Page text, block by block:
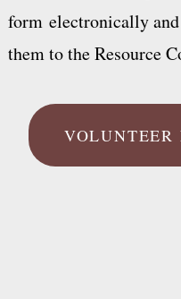
form electronically
them to the Resource
VOLUNTEER